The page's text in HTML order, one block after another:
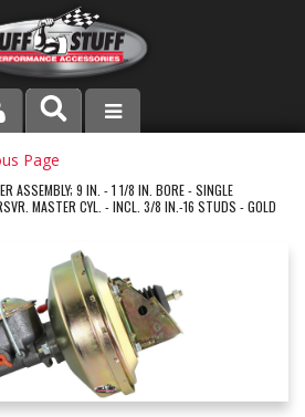
Page
ASSEMBLY; 9 IN. - 1 1/8 IN. BORE - SINGLE
MASTER CYL. - INCL. 3/8 IN.-16 STUDS - GOLD